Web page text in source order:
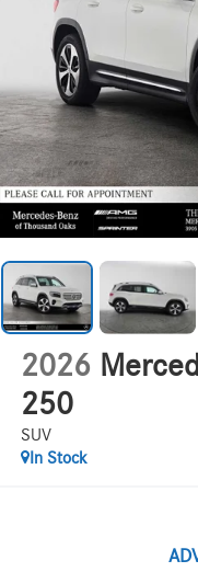
2026
250
SUV
In Stock